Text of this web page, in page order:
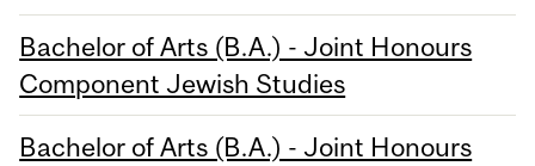
Bachelor of Arts (B.A.) - Joint Honours
Component Jewish Studies
Bachelor of Arts (B.A.) - Joint Honours